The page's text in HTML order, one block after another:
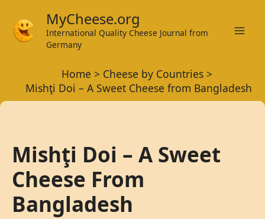
content
MyCheese.org
International Quality Cheese Journal from
Germany
Home
Cheese by Countries
Mishţi Doi – A Sweet Cheese from Bangladesh
Mishţi Doi – A Sweet
Cheese From
Bangladesh